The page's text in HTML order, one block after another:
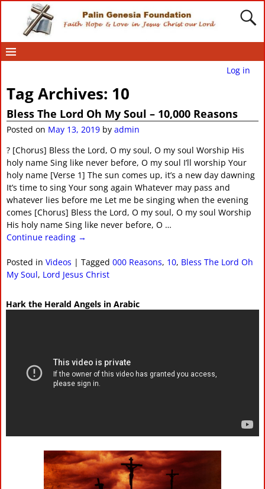
Log in
Tag Archives: 10
Bless The Lord Oh My Soul – 10,000 Reasons
Posted on May 13, 2019 by admin
? [Chorus] Bless the Lord, O my soul, O my soul Worship His
holy name Sing like never before, O my soul I’ll worship Your
holy name [Verse 1] The sun comes up, it’s a new day dawning
It’s time to sing Your song again Whatever may pass and
whatever lies before me Let me be singing when the evening
comes [Chorus] Bless the Lord, O my soul, O my soul Worship
His holy name Sing like never before, O …
Continue reading →
Posted in Videos | Tagged 000 Reasons, 10, Bless The Lord Oh
My Soul, Lord Jesus Christ
Hark the Herald Angels in Arabic